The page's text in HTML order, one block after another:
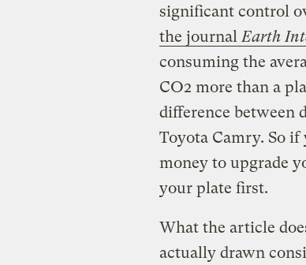
significant control
the journal Earth
consuming the
CO2 more than a
difference between
Toyota Camry. So
money to upgrade
your plate first.
What the article
actually drawn